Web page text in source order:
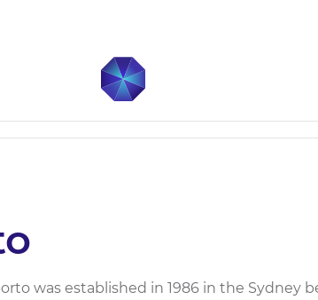
was established in 1986 in the Sydney